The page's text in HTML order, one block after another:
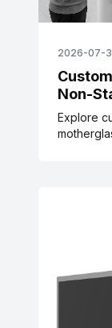
2026-07-
Non-
Explore